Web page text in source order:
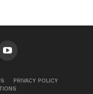
PRIVACY POLICY